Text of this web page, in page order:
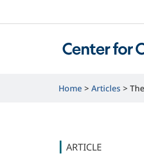
Home Articles
ARTICLE